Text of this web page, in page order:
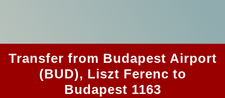
Transfer from Budapest Airport
(BUD), Liszt Ferenc to
Budapest 1163